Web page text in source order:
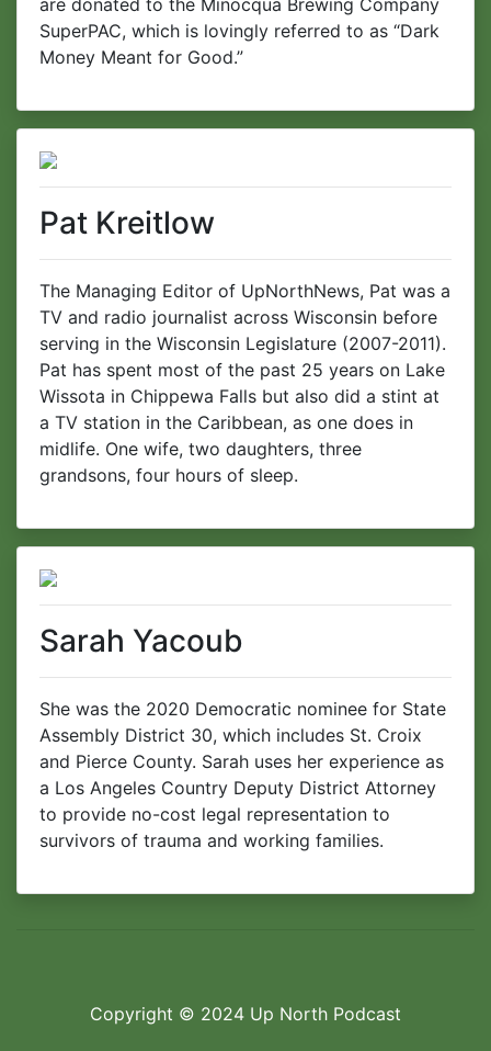
are donated to the Minocqua Brewing Company
SuperPAC, which is lovingly referred to as “Dark
Money Meant for Good.”
Pat Kreitlow
The Managing Editor of UpNorthNews, Pat was a
TV and radio journalist across Wisconsin before
serving in the Wisconsin Legislature (2007-2011).
Pat has spent most of the past 25 years on Lake
Wissota in Chippewa Falls but also did a stint at
a TV station in the Caribbean, as one does in
midlife. One wife, two daughters, three
grandsons, four hours of sleep.
Sarah Yacoub
She was the 2020 Democratic nominee for State
Assembly District 30, which includes St. Croix
and Pierce County. Sarah uses her experience as
a Los Angeles Country Deputy District Attorney
to provide no-cost legal representation to
survivors of trauma and working families.
Copyright © 2024 Up North Podcast